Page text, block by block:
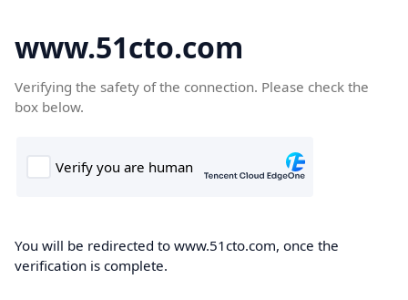
www.51cto.com
Verifying the safety of the connection. Please check the
box below.
You will be redirected to www.51cto.com, once the
verification is complete.